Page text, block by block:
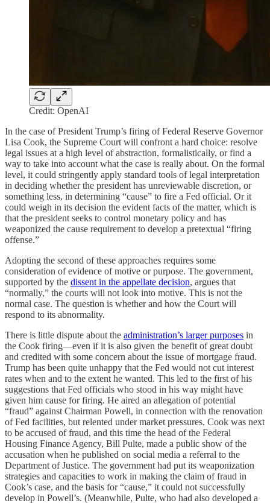
Credit: OpenAI
In the case of President Trump’s firing of Federal Reserve Governor
Lisa Cook, the Supreme Court will confront a hard choice: resolve
legal issues at a high level of abstraction, formalistically, or find a
way to take into account what the case is really about. On the formal
level, it could stringently apply standard tools of legal interpretation
in deciding whether the president has unreviewable discretion, or
something less, in determining “cause” to fire a Fed official. Or it
could weigh in its decision the evident facts of the matter, which is
that the president seeks to control monetary policy and has
weaponized the cause requirement to develop a pretextual “firing
offense.”
Adopting the second of these approaches requires some
consideration of evidence of motive or purpose. The government,
supported by the dissent in the appellate decision, argues that
“normally,” the courts will not look into motive. This is not the
normal case. The question is whether and how the Court will
respond to its abnormality.
There is little dispute about the administration’s larger purposes in
the Cook firing—even if it is also given the benefit of great doubt
and credited with some concern about the issue of mortgage fraud.
Trump has been quite unhappy that the Fed would not cut interest
rates when and to the extent he wanted. This led to the first of his
suggestions that Fed officials who stood in his way might have
given him cause for firing. He aired an allegation of potential
“fraud” against Chairman Powell, in connection with the renovation
of Fed facilities, but relented under market pressures. Cook was next
to be accused of fraud, and this time the head of the Federal
Housing Finance Agency, Bill Pulte, made a public show of the
accusation when he published on social media a referral to the
Department of Justice. The government had put its weaponization
strategies and capacities to work in making the claim of fraud in
Cook’s case, and the basis for “cause,” it could not successfully
develop in Powell’s. (Meanwhile, Pulte, who had also developed a